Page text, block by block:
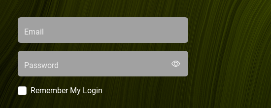
Email
Password
Remember My Login